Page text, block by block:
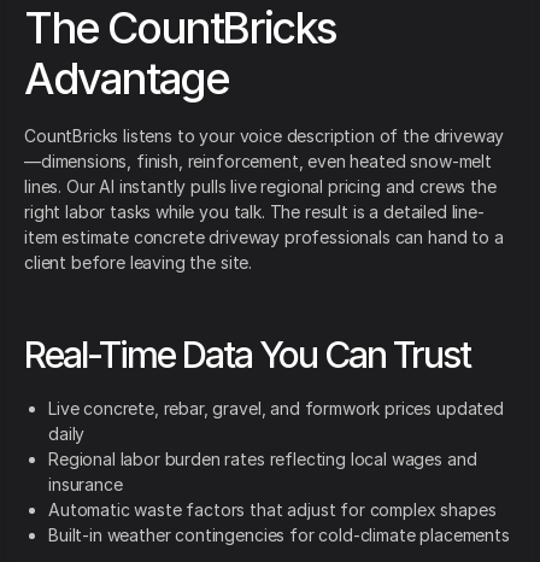
The CountBricks
Advantage
CountBricks listens to your voice description of the driveway
—dimensions, finish, reinforcement, even heated snow-melt
lines. Our AI instantly pulls live regional pricing and crews the
right labor tasks while you talk. The result is a detailed line-
item estimate concrete driveway professionals can hand to a
client before leaving the site.
Real-Time Data You Can Trust
Live concrete, rebar, gravel, and formwork prices updated
daily
Regional labor burden rates reflecting local wages and
insurance
Automatic waste factors that adjust for complex shapes
Built-in weather contingencies for cold-climate placements